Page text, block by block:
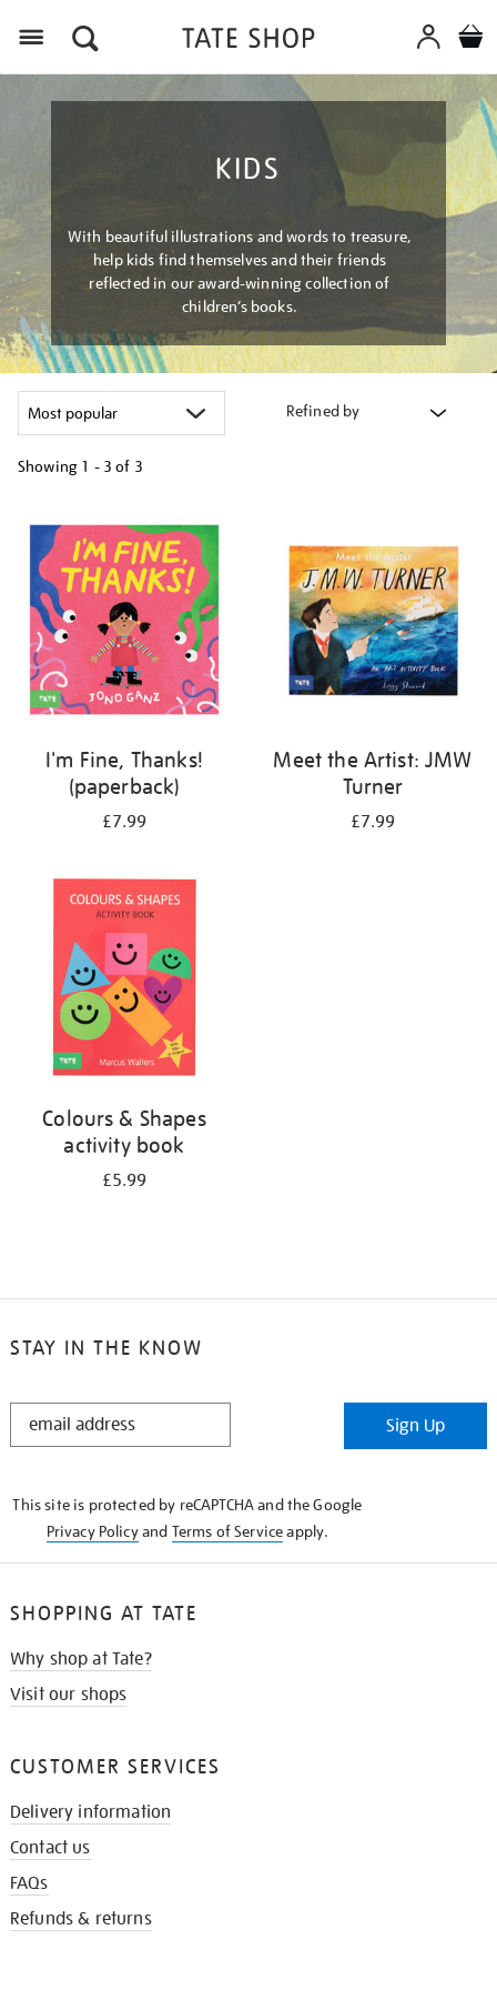
KIDS
With beautiful illustrations and words to treasure,
help kids find themselves and their friends
reflected in our award-winning collection of
children’s books.
Refined by
Showing 1 - 3 of 3
your
results
by:
I'm Fine, Thanks!
(paperback)
£7.99
Meet the Artist: JMW
Turner
£7.99
Colours & Shapes
activity book
£5.99
STAY IN THE KNOW
STAY
Sign Up
This site is protected by reCAPTCHA and the Google
Privacy Policyand Terms of Serviceapply.
SHOPPING AT TATE
Why shop at Tate?
Visit our shops
CUSTOMER SERVICES
Delivery information
Contact us
FAQs
Refunds & returns